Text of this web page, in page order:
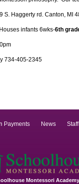
S. Haggerty rd. Canton, MI
infants 6wks-6th
734-405-2345
Payments News Staff
Montessori Academy